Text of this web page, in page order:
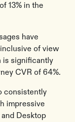
13% in the
have
of view
is significantly
CVR of 64%.
consistently
impressive
Desktop